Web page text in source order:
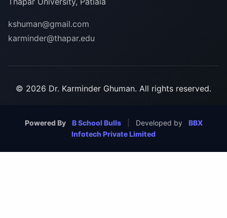
kshuman@gmail.com
karminder@thapar.edu
© 2026 Dr. Karminder Ghuman. All rights reserved.
Powered By B School Bulls Developed by
BBX
Infotech Private Limited